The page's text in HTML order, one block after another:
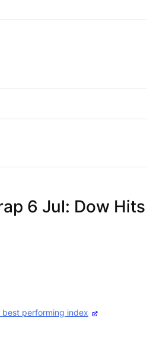
6 Jul: Dow Hits
best performing index